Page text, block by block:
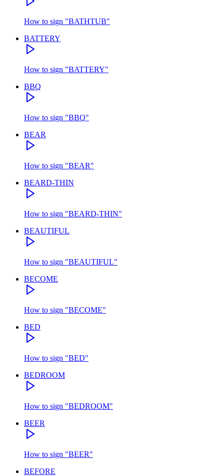
How to sign "BATHTUB"
BATTERY
How to sign "BATTERY"
BBQ
How to sign "BBQ"
BEAR
How to sign "BEAR"
BEARD-THIN
How to sign "BEARD-THIN"
BEAUTIFUL
How to sign "BEAUTIFUL"
BECOME
How to sign "BECOME"
BED
How to sign "BED"
BEDROOM
How to sign "BEDROOM"
BEER
How to sign "BEER"
BEFORE